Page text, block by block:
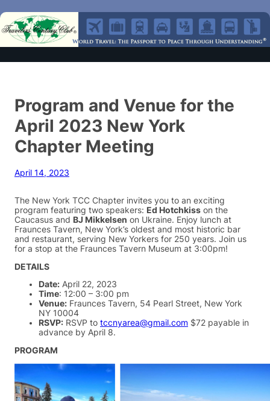
Program and Venue for the
April 2023 New York
Chapter Meeting
April 14, 2023
The New York TCC Chapter invites you to an exciting
program featuring two speakers: Ed Hotchkiss on the
Caucasus and BJ Mikkelsen on Ukraine. Enjoy lunch at
Fraunces Tavern, New York’s oldest and most historic bar
and restaurant, serving New Yorkers for 250 years. Join us
for a stop at the Fraunces Tavern Museum at 3:00pm!
DETAILS
Date: April 22, 2023
Time: 12:00 – 3:00 pm
Venue: Fraunces Tavern, 54 Pearl Street, New York
NY 10004
RSVP: RSVP to tccnyarea@gmail.com $72 payable in
advance by April 8.
PROGRAM